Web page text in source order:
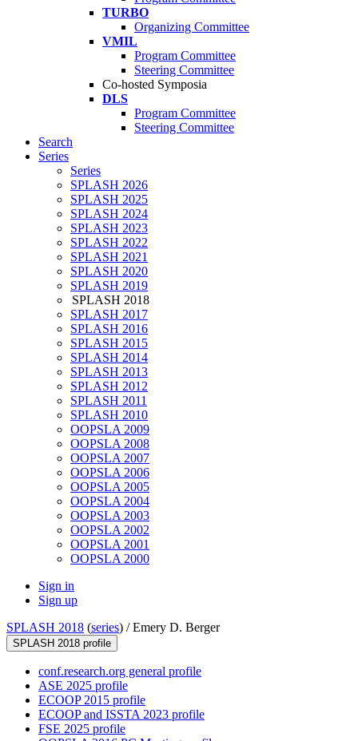
TURBO
Organizing Committee
VMIL
Program Committee
Steering Committee
Co-hosted Symposia
DLS
Program Committee
Steering Committee
Search
Series
Series
SPLASH 2026
SPLASH 2025
SPLASH 2024
SPLASH 2023
SPLASH 2022
SPLASH 2021
SPLASH 2020
SPLASH 2019
SPLASH 2018
SPLASH 2017
SPLASH 2016
SPLASH 2015
SPLASH 2014
SPLASH 2013
SPLASH 2012
SPLASH 2011
SPLASH 2010
OOPSLA 2009
OOPSLA 2008
OOPSLA 2007
OOPSLA 2006
OOPSLA 2005
OOPSLA 2004
OOPSLA 2003
OOPSLA 2002
OOPSLA 2001
OOPSLA 2000
Sign in
Sign up
SPLASH 2018 (series) /Emery D. Berger
SPLASH 2018 profile
conf.research.org general profile
ASE 2025 profile
ECOOP 2015 profile
ECOOP and ISSTA 2023 profile
FSE 2025 profile